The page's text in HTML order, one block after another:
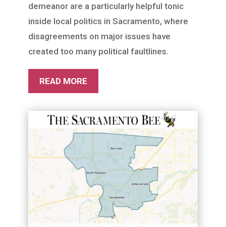
demeanor are a particularly helpful tonic
inside local politics in Sacramento, where
disagreements on major issues have
created too many political faultlines.
READ MORE